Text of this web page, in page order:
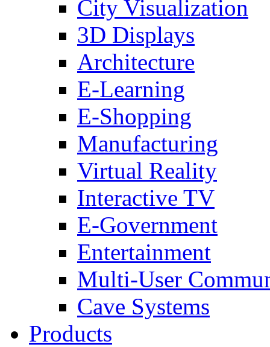
City Visualization
3D Displays
Architecture
E-Learning
E-Shopping
Manufacturing
Virtual Reality
Interactive TV
E-Government
Entertainment
Multi-User
Cave Systems
Products